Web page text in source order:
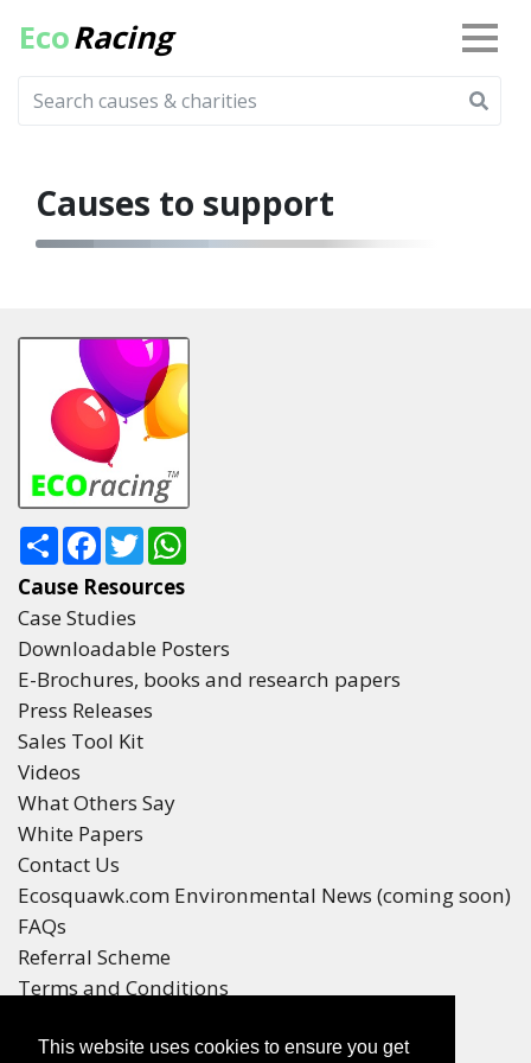
This website uses cookies to ensure you get
EcoRacing
Causes to support
ShareFacebook
Twitter
Cause Resources
Case Studies
Downloadable Posters
E-Brochures, books and research papers
Press Releases
Sales Tool Kit
Videos
What Others Say
White Papers
Contact Us
Ecosquawk.com Environmental News (coming soon)
FAQs
Referral Scheme
Terms and Conditions
Winners